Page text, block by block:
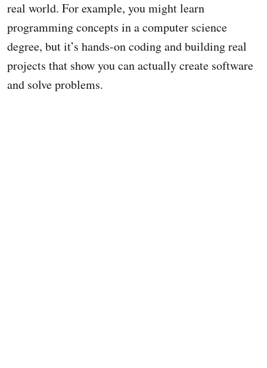
real world. For example, you might learn
programming concepts in a computer science
degree, but it’s hands-on coding and building real
projects that show you can actually create software
and solve problems.